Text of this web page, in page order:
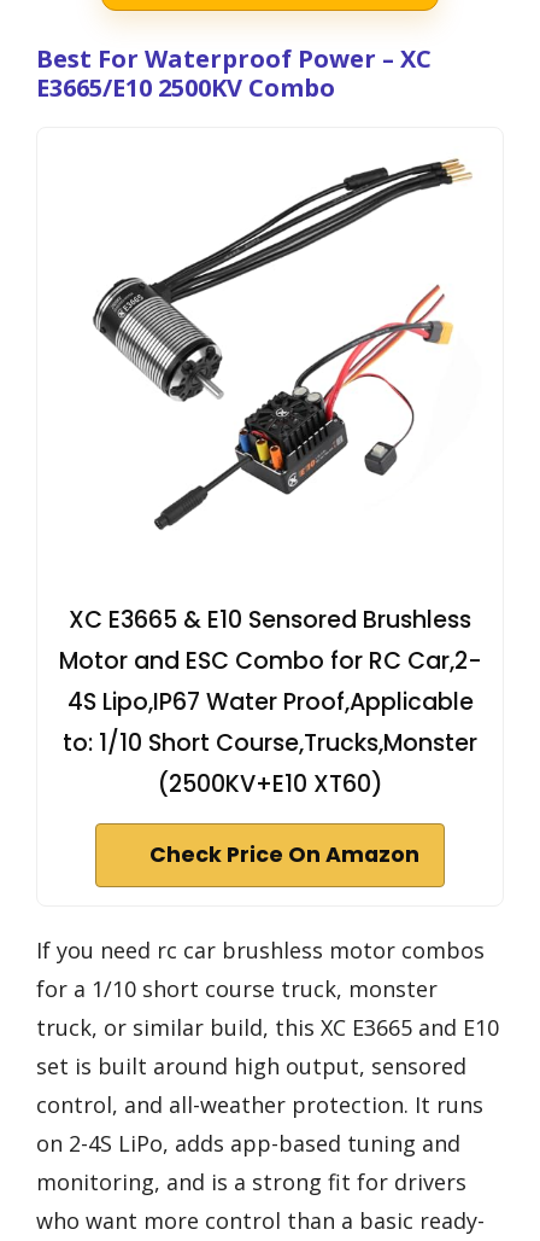
Best For Waterproof Power – XC
E3665/E10 2500KV Combo
XC E3665 & E10 Sensored Brushless
Motor and ESC Combo for RC Car,2-
4S Lipo,IP67 Water Proof,Applicable
to: 1/10 Short Course,Trucks,Monster
(2500KV+E10 XT60)
Check Price On Amazon
If you need rc car brushless motor combos
for a 1/10 short course truck, monster
truck, or similar build, this XC E3665 and E10
set is built around high output, sensored
control, and all-weather protection. It runs
on 2-4S LiPo, adds app-based tuning and
monitoring, and is a strong fit for drivers
who want more control than a basic ready-